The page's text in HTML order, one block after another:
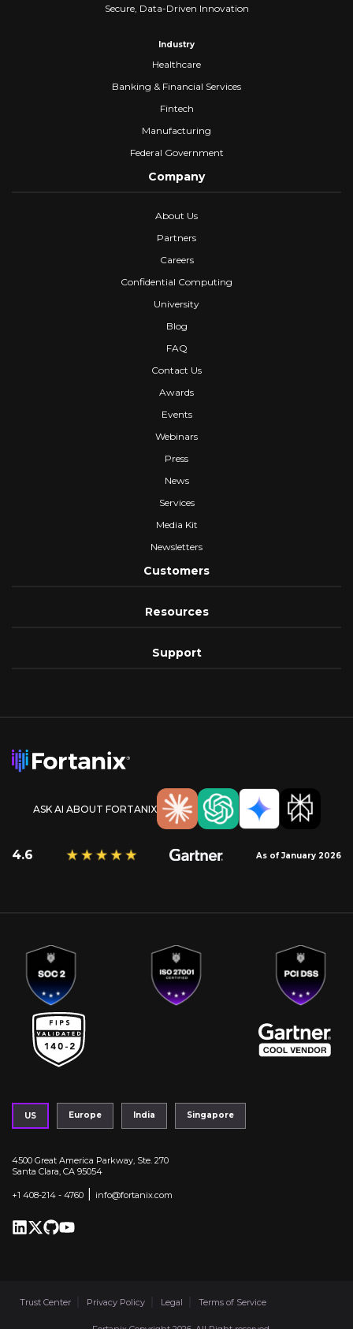
Secure, Data-Driven Innovation
Industry
Healthcare
Banking & Financial Services
Fintech
Manufacturing
Federal Government
Company
About Us
Partners
Careers
Confidential Computing
University
Blog
FAQ
Contact Us
Awards
Events
Webinars
Press
News
Services
Media Kit
Newsletters
Customers
Resources
Support
ASK AI ABOUT FORTANIX
4.6 As of January 2026
US Europe India Singapore
4500 Great America Parkway, Ste. 270
Santa Clara, CA 95054
+1 408-214 - 4760 info@fortanix.com
Trust Center Privacy Policy Legal Terms of Service